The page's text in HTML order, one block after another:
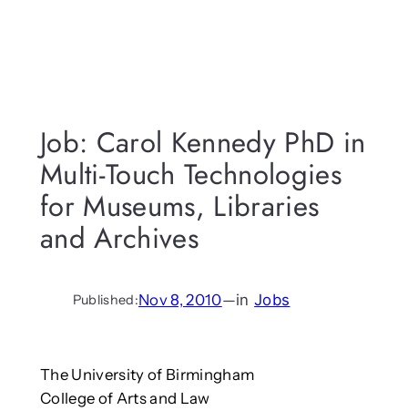
Job: Carol Kennedy PhD in
Multi-Touch Technologies
for Museums, Libraries
and Archives
Published:Nov 8, 2010—inJobs
The University of Birmingham
College of Arts and Law